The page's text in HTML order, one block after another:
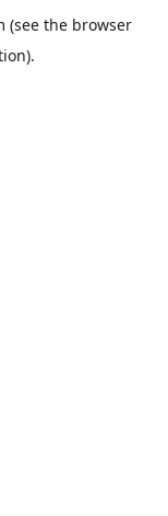
(see the browser